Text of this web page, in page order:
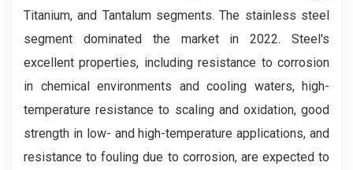
Titanium, and Tantalum segments. The stainless steel
segment dominated the market in 2022. Steel's
excellent properties, including resistance to corrosion
in chemical environments and cooling waters, high-
temperature resistance to scaling and oxidation, good
strength in low- and high-temperature applications, and
resistance to fouling due to corrosion, are expected to